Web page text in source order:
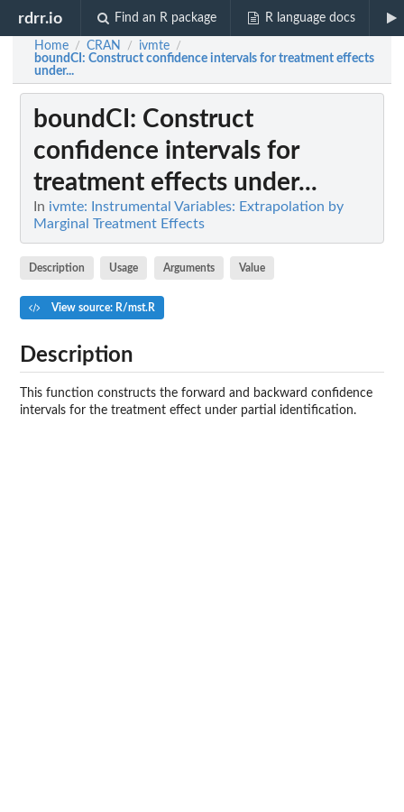
rdrr.io Find an R package R language docs
Home / CRAN / ivmte /
boundCI : Construct confidence intervals for treatment effects
under...
boundCI : Construct
confidence intervals for
treatment effects under...
In ivmte: Instrumental Variables: Extrapolation by
Marginal Treatment Effects
Description Usage Arguments Value
View source: R/mst.R
Description
This function constructs the forward and backward confidence
intervals for the treatment effect under partial identification.